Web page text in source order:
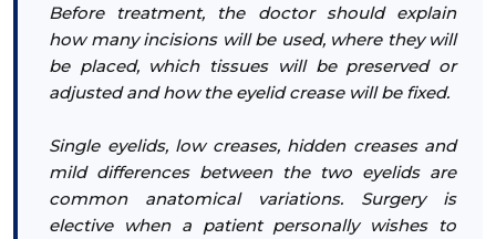
Before treatment, the doctor should explain
how many incisions will be used, where they will
be placed, which tissues will be preserved or
adjusted and how the eyelid crease will be fixed.
Single eyelids, low creases, hidden creases and
mild differences between the two eyelids are
common anatomical variations. Surgery is
elective when a patient personally wishes to